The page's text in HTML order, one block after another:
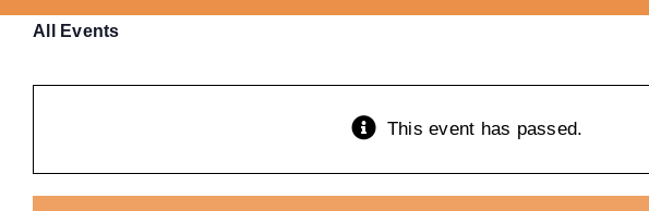
All Events
This event has passed.